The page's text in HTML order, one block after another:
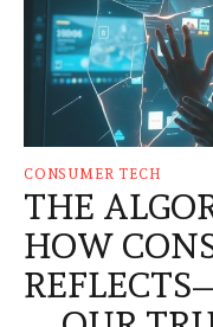
CONSUMER TECH
THE
HOW